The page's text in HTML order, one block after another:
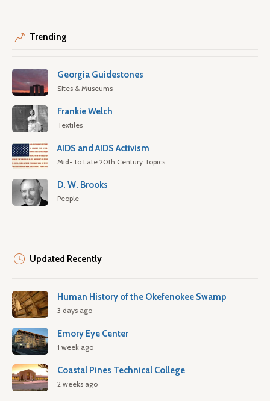
Trending
Georgia Guidestones
Sites & Museums
Frankie Welch
Textiles
AIDS and AIDS Activism
Mid- to Late 20th Century Topics
D. W. Brooks
People
Updated Recently
Human History of the Okefenokee Swamp
3 days ago
Emory Eye Center
1 week ago
Coastal Pines Technical College
2 weeks ago